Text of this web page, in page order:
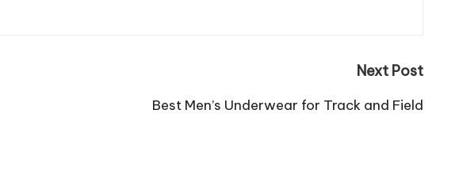
Next Post
Best Men’s Underwear for Track and Field